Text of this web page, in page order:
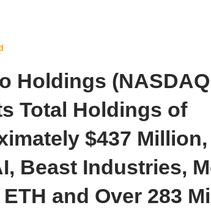
Holdings
Total Holdings of
$437
Beast Industries,
ETH and Over 283